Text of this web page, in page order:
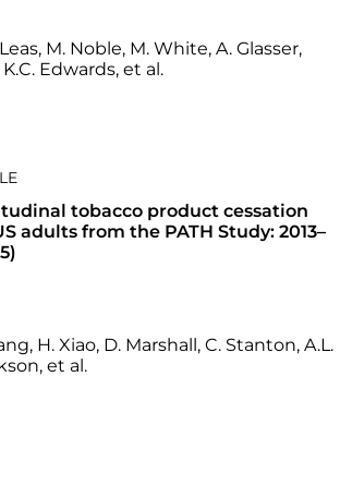
M. Noble, M. White, A. Glasser,
K.C. Edwards, et al.
VALIDATION OF THE WAVE 1 AND
tobacco product cessation
adults from the PATH Study: 2013–
H. Xiao, D. Marshall, C. Stanton, A.L.
et al.
NATIONAL LONGITUDINAL TOBACCO